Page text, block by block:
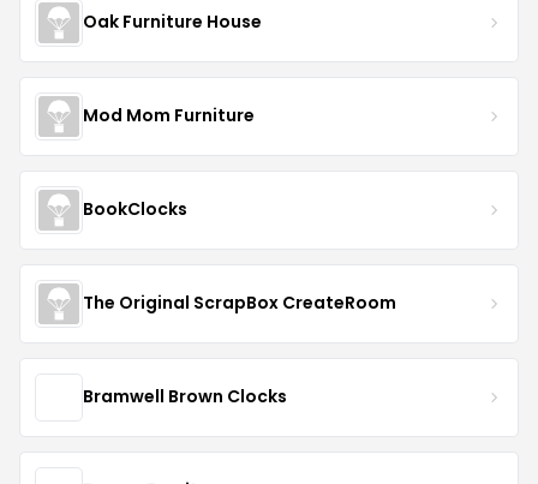
Oak Furniture House
Mod Mom Furniture
BookClocks
The Original ScrapBox CreateRoom
Bramwell Brown Clocks